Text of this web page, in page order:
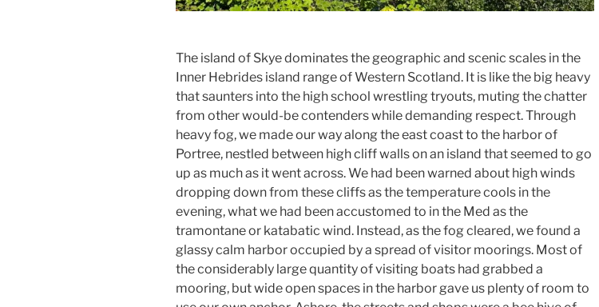
The island of Skye dominates the geographic and scenic scales in the
Inner Hebrides island range of Western Scotland. It is like the big heavy
that saunters into the high school wrestling tryouts, muting the chatter
from other would-be contenders while demanding respect. Through
heavy fog, we made our way along the east coast to the harbor of
Portree, nestled between high cliff walls on an island that seemed to go
up as much as it went across. We had been warned about high winds
dropping down from these cliffs as the temperature cools in the
evening, what we had been accustomed to in the Med as the
tramontane or katabatic wind. Instead, as the fog cleared, we found a
glassy calm harbor occupied by a spread of visitor moorings. Most of
the considerably large quantity of visiting boats had grabbed a
mooring, but wide open spaces in the harbor gave us plenty of room to